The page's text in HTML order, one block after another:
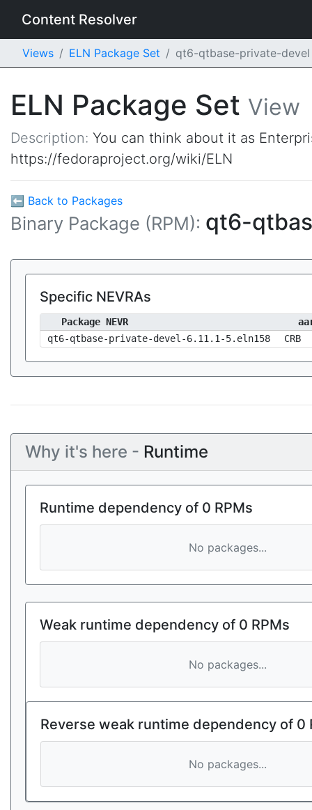
Content Resolver
Views ELN Package Set qt6-qtbase-private-devel
ELN Package Set View
Description: You can think about it as
https://fedoraproject.org/wiki/ELN
⬅ Back to Packages
Binary Package (RPM): qt6-
Specific NEVRAs
Package NEVR
qt6-qtbase-private-devel-6.11.1-5.eln158
CRB
Why it's here - Runtime
Runtime dependency of 0 RPMs
No packages...
Weak runtime dependency of 0 RPMs
No packages...
Reverse weak runtime dependency of 0
No packages...